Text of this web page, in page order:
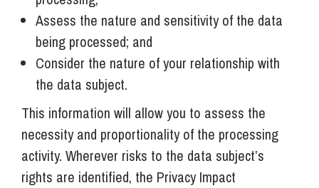
Assess the nature and sensitivity of the data
being processed; and
Consider the nature of your relationship with
the data subject.
This information will allow you to assess the
necessity and proportionality of the processing
activity. Wherever risks to the data subject’s
rights are identified, the Privacy Impact